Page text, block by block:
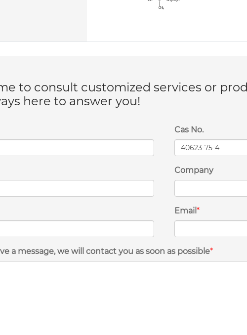
to consult customized services or
here to answer you!
Cas No.
Company
Email *
a message, we will contact you as soon as possible*